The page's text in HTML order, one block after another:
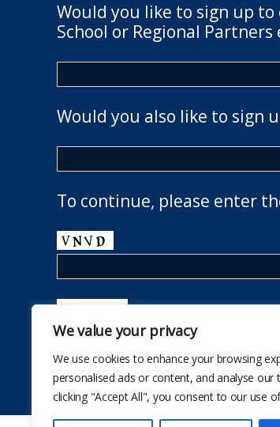
We value your privacy
We use cookies to enhance your browsing
personalised ads or content, and analyse our
clicking "Accept All", you consent to our use
Would you like to sign up to
School or Regional Partners
Would you also like to sign
To continue, please enter